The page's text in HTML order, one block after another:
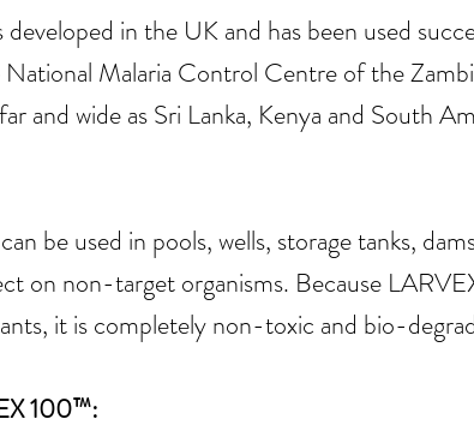
developed in the UK and has been used
Malaria Control Centre of the
and wide as Sri Lanka, Kenya and South
be used in pools, wells, storage tanks,
on non-target organisms. Because
it is completely non-toxic and bio-
100™: